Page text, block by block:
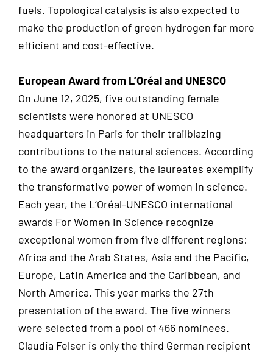
fuels. Topological catalysis is also expected to
make the production of green hydrogen far more
efficient and cost-effective.
European Award from L’Oréal and UNESCO
On June 12, 2025, five outstanding female
scientists were honored at UNESCO
headquarters in Paris for their trailblazing
contributions to the natural sciences. According
to the award organizers, the laureates exemplify
the transformative power of women in science.
Each year, the L’Oréal-UNESCO international
awards For Women in Science recognize
exceptional women from five different regions:
Africa and the Arab States, Asia and the Pacific,
Europe, Latin America and the Caribbean, and
North America. This year marks the 27th
presentation of the award. The five winners
were selected from a pool of 466 nominees.
Claudia Felser is only the third German recipient